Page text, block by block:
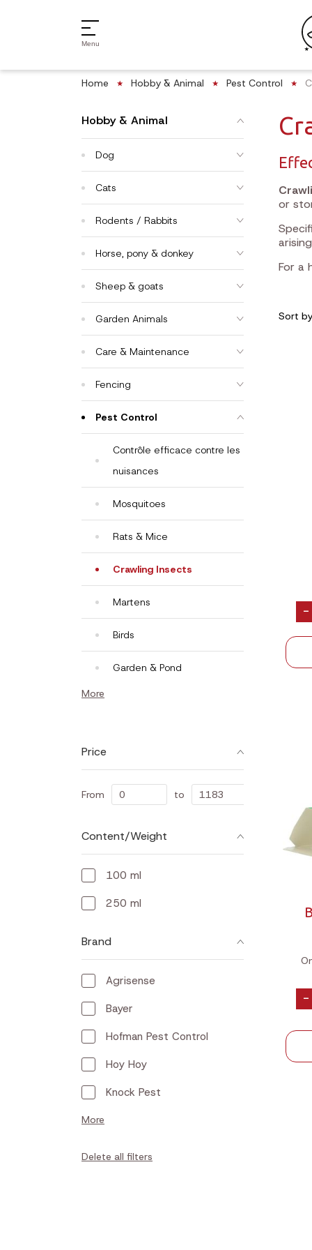
Menu
Home Hobby & Animal Pest Control
Hobby & Animal
Dog
Cats
Rodents / Rabbits
Horse, pony & donkey
Sheep & goats
Garden Animals
Care & Maintenance
Fencing
Pest Control
Contrôle efficace contre les
nuisances
Mosquitoes
Rats & Mice
Crawling Insects
Martens
Birds
Garden & Pond
More
Price
From to
Content/Weight
100 ml
250 ml
Brand
Agrisense
Bayer
Hofman Pest Control
Hoy Hoy
Knock Pest
More
Delete all filters
or
For a
Sort by
-
-